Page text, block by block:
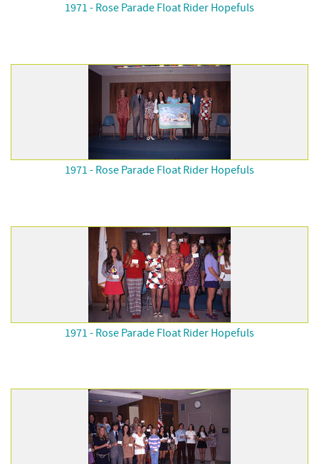
1971 - Rose Parade Float Rider Hopefuls
1971 - Rose Parade Float Rider Hopefuls
1971 - Rose Parade Float Rider Hopefuls